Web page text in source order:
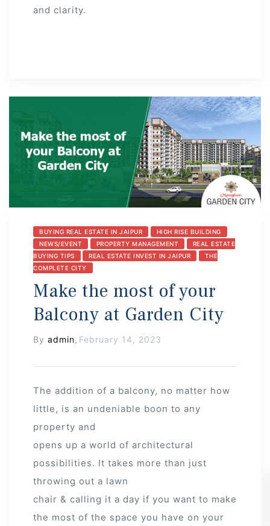
and clarity.
BUYING REAL ESTATE IN JAIPUR
HIGH RISE BUILDING
NEWS/EVENT
PROPERTY MANAGEMENT
REAL ESTATE
BUYING TIPS
REAL ESTATE INVEST IN JAIPUR
THE
COMPLETE CITY
Make the most of your
Balcony at Garden City
By admin , February 14, 2023
The addition of a balcony, no matter how
little, is an undeniable boon to any
property and
opens up a world of architectural
possibilities. It takes more than just
throwing out a lawn
chair & calling it a day if you want to make
the most of the space you have on your